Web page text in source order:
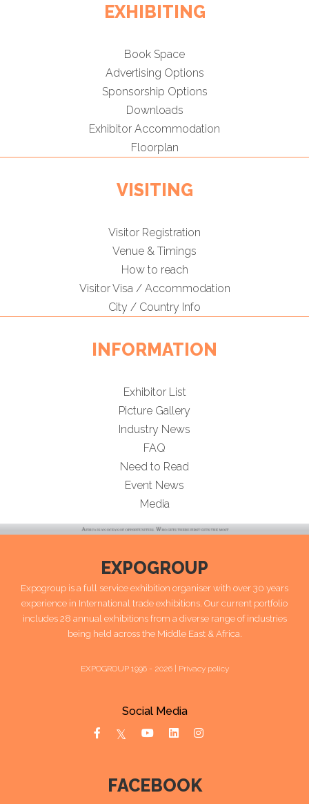
EXHIBITING
Book Space
Advertising Options
Sponsorship Options
Downloads
Exhibitor Accommodation
Floorplan
VISITING
Visitor Registration
Venue & Timings
How to reach
Visitor Visa / Accommodation
City / Country Info
INFORMATION
Exhibitor List
Picture Gallery
Industry News
FAQ
Need to Read
Event News
Media
EXPOGROUP
Expogroup is a full service exhibition organiser with over 30 years
experience in International trade exhibitions. Our current portfolio
includes 28 annual exhibitions from a diverse range of industries
being held across the Middle East & Africa.
EXPOGROUP 1996 - 2026 | Privacy policy
Social Media
FACEBOOK